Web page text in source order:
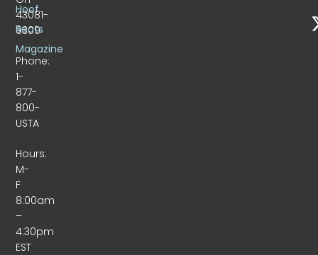
43081-
9309
Phone:
1-
877-
800-
USTA
Hours:
M-
F
8:00am
–
4:30pm
EST
Hoof
Beats
Magazine